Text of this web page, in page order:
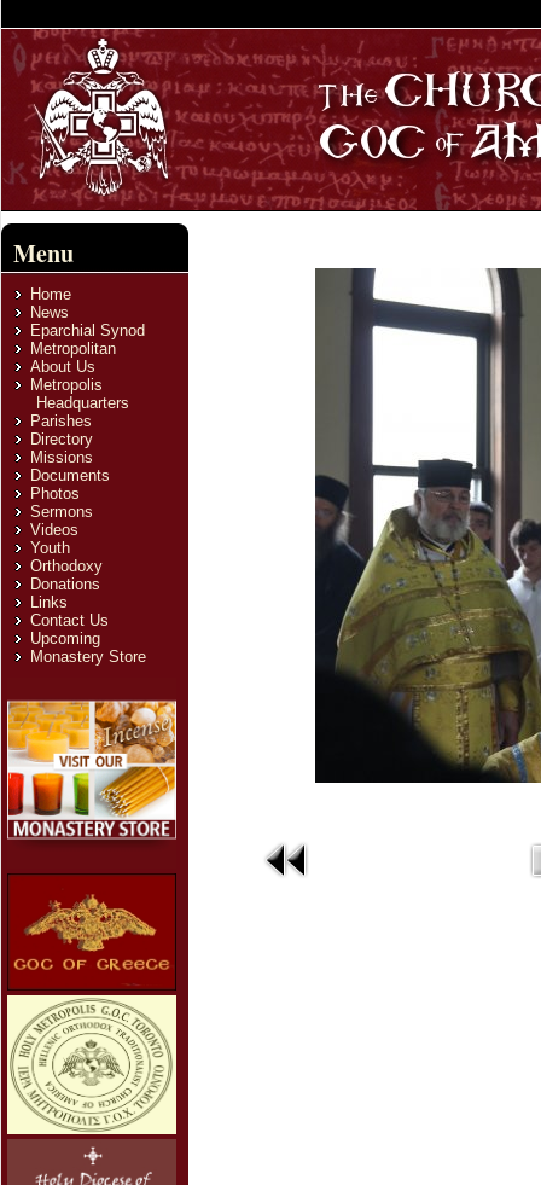
Menu
Home
News
Eparchial Synod
Metropolitan
About Us
Metropolis
Headquarters
Parishes
Directory
Missions
Documents
Photos
Sermons
Videos
Youth
Orthodoxy
Donations
Links
Contact Us
Upcoming
Monastery Store